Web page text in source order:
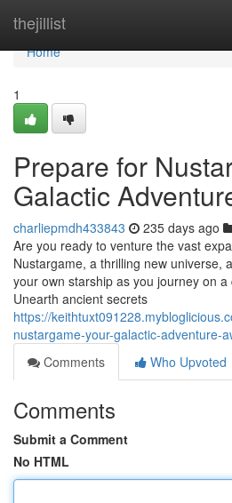
thejillist
Home
Home
1
Prepare for
Galactic
charliepmdh433843 235 days ago
Are you ready to venture the vast
Nustargame, a thrilling new universe,
your own starship as you journey on
Unearth ancient secrets
https://
nustargame-your-galactic-adventure-
Comments
Who Upvoted
Comments
Submit a Comment
No HTML